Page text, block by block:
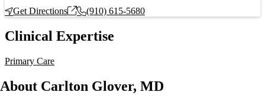
Get Directions
(910) 615-5680
Clinical Expertise
Primary Care
About Carlton Glover, MD